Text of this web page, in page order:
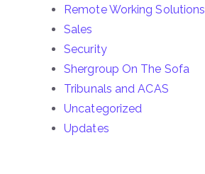
Remote Working Solutions
Sales
Security
Shergroup On The Sofa
Tribunals and ACAS
Uncategorized
Updates